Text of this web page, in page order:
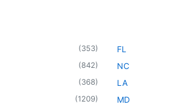
(353)
(842)
(368)
(1209)
FL
NC
LA
MD